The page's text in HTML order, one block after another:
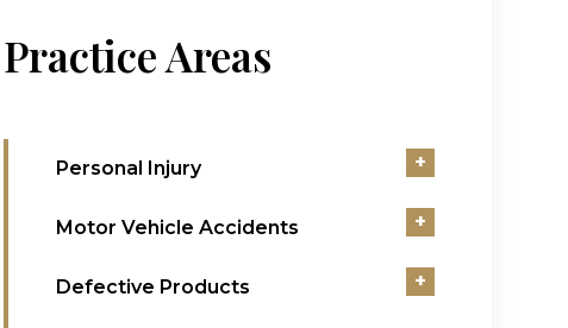
Practice Areas
Personal Injury +
Motor Vehicle Accidents +
Defective Products +